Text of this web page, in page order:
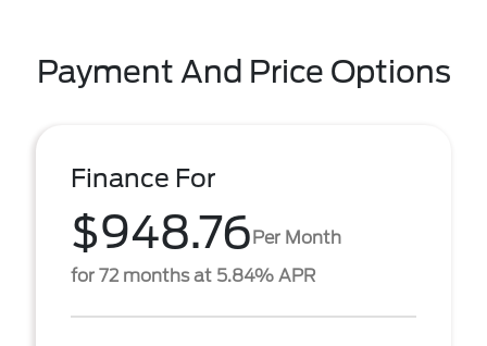
Payment And Price Options
Finance For
$948.76Per Month
for 72 months at 5.84% APR